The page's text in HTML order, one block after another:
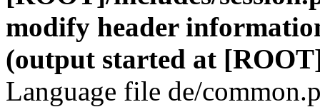
modify header
(output started at
Language file de/